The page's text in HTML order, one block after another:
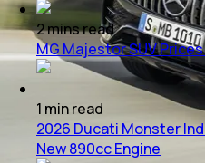
2minsread
MG Majestor SUV Prices
1 minread
2026 Ducati Monster
New 890cc Engine